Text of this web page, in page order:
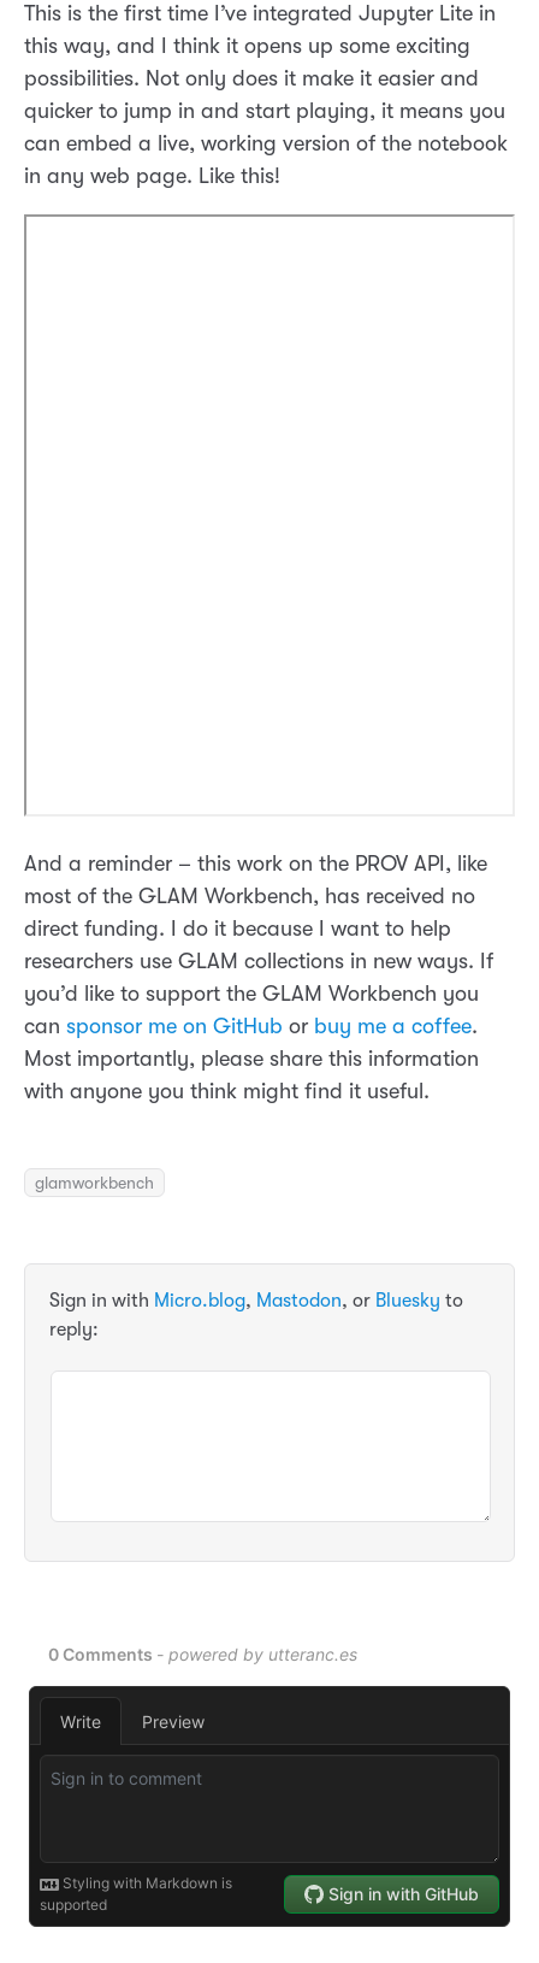
This is the first time I’ve integrated Jupyter Lite in
this way, and I think it opens up some exciting
possibilities. Not only does it make it easier and
quicker to jump in and start playing, it means you
can embed a live, working version of the notebook
in any web page. Like this!
And a reminder – this work on the PROV API, like
most of the GLAM Workbench, has received no
direct funding. I do it because I want to help
researchers use GLAM collections in new ways. If
you’d like to support the GLAM Workbench you
can sponsor me on GitHub or buy me a coffee.
Most importantly, please share this information
with anyone you think might find it useful.
glamworkbench
Sign in with Micro.blog, Mastodon, or Bluesky to
reply: